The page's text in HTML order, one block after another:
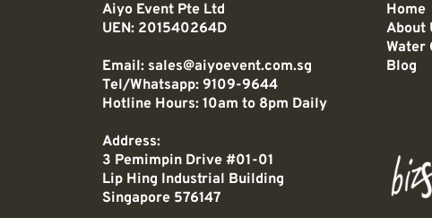
Aiyo Event Pte Ltd
UEN: 201540264D
Email: sales@aiyoevent.com.sg
Tel/Whatsapp: 9109-9644
Hotline Hours: 10am to 8pm Daily
Address:
3 Pemimpin Drive #01-01
Lip Hing Industrial Building
Singapore 576147
Home
About
Water
Blog